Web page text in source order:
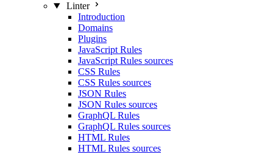
Linter
Introduction
Domains
Plugins
JavaScript Rules
JavaScript Rules sources
CSS Rules
CSS Rules sources
JSON Rules
JSON Rules sources
GraphQL Rules
GraphQL Rules sources
HTML Rules
HTML Rules sources